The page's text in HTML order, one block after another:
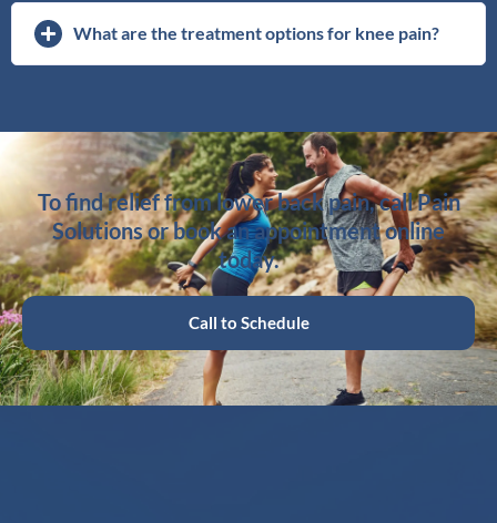
What are the treatment options for knee pain?
To find relief from lower back pain, call Pain
Solutions or book an appointment online
today.
Call to Schedule